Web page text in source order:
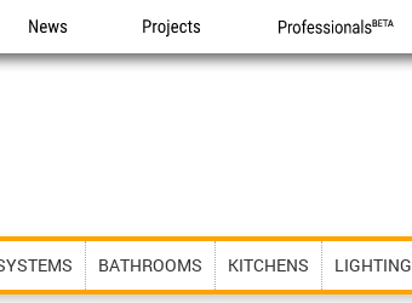
News Projects Professionals
BATHROOMS KITCHENS LIGHTING